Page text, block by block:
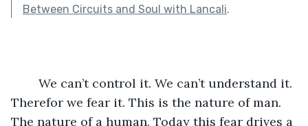
Between Circuits and Soul with Lancali.
Therefor we fear it. This is the nature of man.
The nature of a human. Today this fear drives a